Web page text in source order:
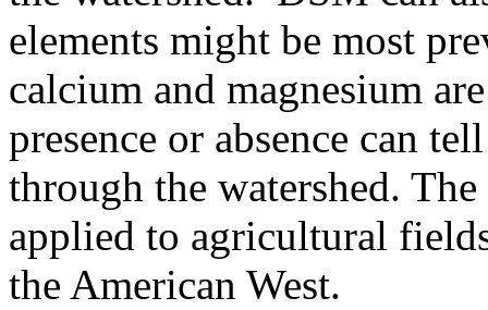
elements might be most
calcium and magnesium
presence or absence can
through the watershed.
applied to agricultural
the American West.